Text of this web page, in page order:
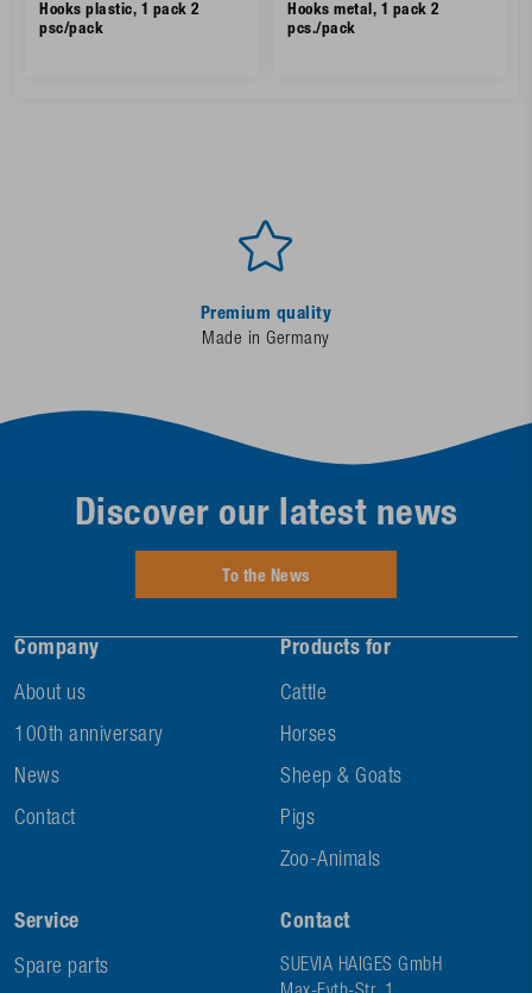
Hooks plastic, 1 pack 2
psc/pack
Hooks metal, 1 pack 2
pcs./pack
Premium quality
Made in Germany
Company
About us
100th anniversary
News
Contact
Products for
Cattle
Horses
Sheep & Goats
Pigs
Zoo-Animals
Service
Spare parts
Contact
SUEVIA HAIGES GmbH
Discover our latest news
To the News